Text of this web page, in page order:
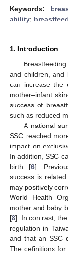
Keywords:
ability;
1. Introduction
and children, and
can increase the
mother–infant
success of
such as reduced
A national
SSC reached
impact on
In addition, SSC
birth [6].
success is
may positively
World Health
mother and baby
[8]. In contrast,
regulation in
and that an SSC
The definitions